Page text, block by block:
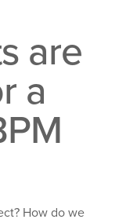
are
a
How do we